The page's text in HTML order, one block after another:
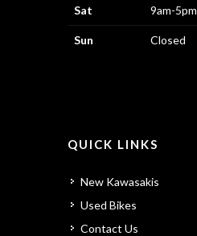
Sat 9am-5pm
Sun Closed
QUICK LINKS
New Kawasakis
Used Bikes
Contact Us